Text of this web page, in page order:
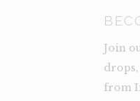
Join
from